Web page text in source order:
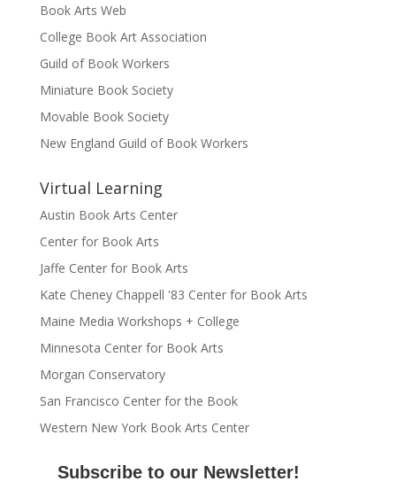
Book Arts Web
College Book Art Association
Guild of Book Workers
Miniature Book Society
Movable Book Society
New England Guild of Book Workers
Virtual Learning
Austin Book Arts Center
Center for Book Arts
Jaffe Center for Book Arts
Kate Cheney Chappell '83 Center for Book Arts
Maine Media Workshops + College
Minnesota Center for Book Arts
Morgan Conservatory
San Francisco Center for the Book
Western New York Book Arts Center
Subscribe to our Newsletter!